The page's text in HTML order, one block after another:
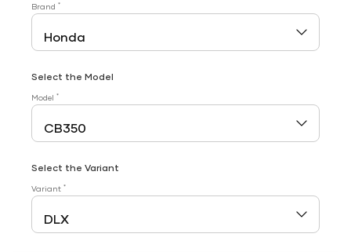
Brand *
Select the Model
Model *
Select the Variant
Variant *